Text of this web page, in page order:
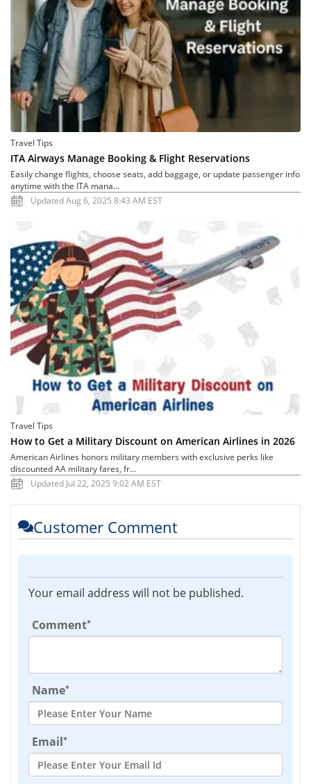
Travel Tips
ITA Airways Manage Booking & Flight Reservations
Easily change flights, choose seats, add baggage, or update passenger info
anytime with the ITA mana...
Updated Aug 6, 2025 8:43 AM EST
Travel Tips
How to Get a Military Discount on American Airlines in 2026
American Airlines honors military members with exclusive perks like
discounted AA military fares, fr...
Updated Jul 22, 2025 9:02 AM EST
Customer Comment
Your email address will not be published.
Comment*
Name*
Email*